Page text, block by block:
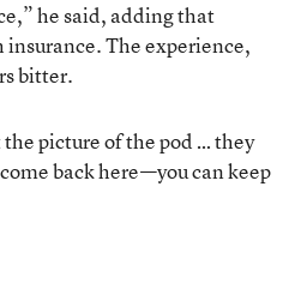
he said, adding that
The experience,
bitter.
picture of the pod … they
back here—you can keep